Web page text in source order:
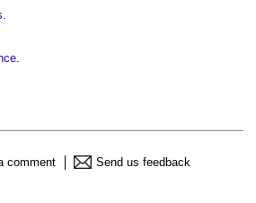
.
.
comment Send us feedback